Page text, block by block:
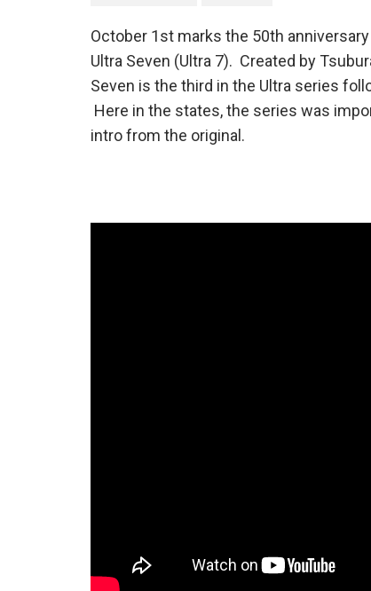
October 1st marks the 50th
Ultra Seven (Ultra 7). Created by
Seven is the third in the Ultra series
Here in the states, the series was
intro from the original.